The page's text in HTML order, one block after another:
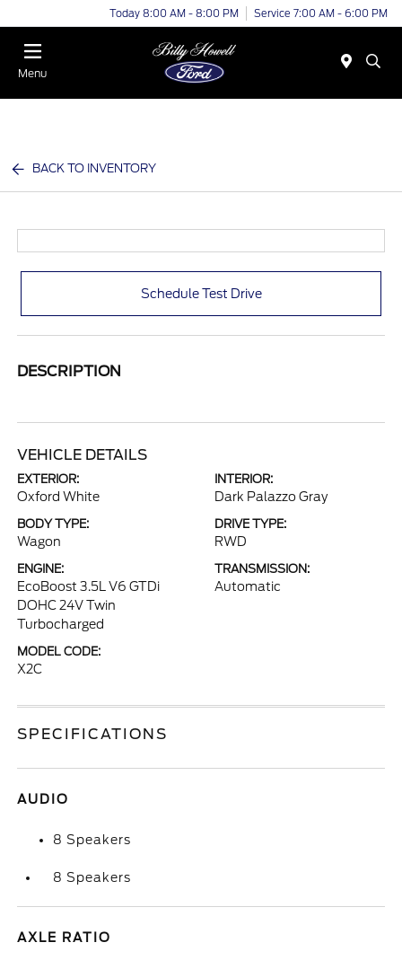
Today 8:00 AM - 8:00 PM Service 7:00 AM - 6:00 PM
Menu
BACK TO INVENTORY
Schedule Test Drive
DESCRIPTION
VEHICLE DETAILS
EXTERIOR:
Oxford White
INTERIOR:
Dark Palazzo Gray
BODY TYPE:
Wagon
DRIVE TYPE:
RWD
ENGINE:
EcoBoost 3.5L V6 GTDi
DOHC 24V Twin
Turbocharged
TRANSMISSION:
Automatic
MODEL CODE:
X2C
SPECIFICATIONS
AUDIO
8 Speakers
8 Speakers
AXLE RATIO